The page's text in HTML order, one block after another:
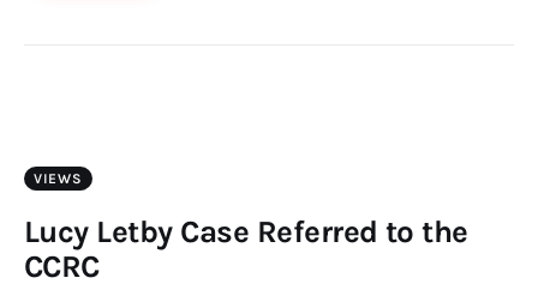
VIEWS
Lucy Letby Case Referred to the
CCRC